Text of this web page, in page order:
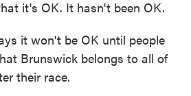
it's OK. It hasn't been OK.
it won't be OK until people
Brunswick belongs to all of
their race.